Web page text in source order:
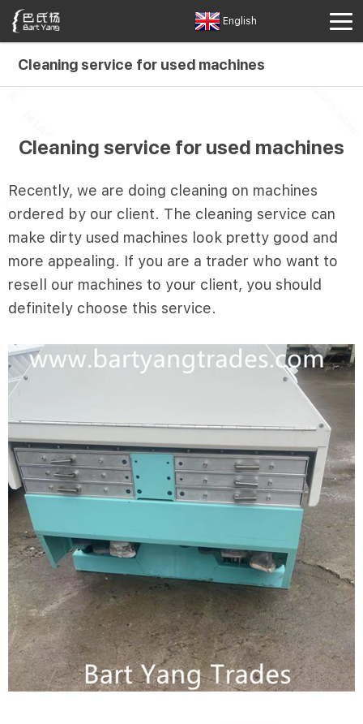
English
Cleaning service for used machines
Cleaning service for used machines
Recently, we are doing cleaning on machines
ordered by our client. The cleaning service can
make dirty used machines look pretty good and
more appealing. If you are a trader who want to
resell our machines to your client, you should
definitely choose this service.